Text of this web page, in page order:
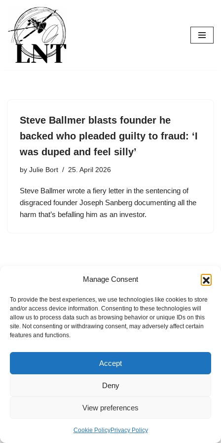
Manage Consent
To provide the best experiences, we use technologies like cookies to store
and/or access device information. Consenting to these technologies will
allow us to process data such as browsing behavior or unique IDs on this
site. Not consenting or withdrawing consent, may adversely affect certain
features and functions.
Accept
Deny
View preferences
Cookie PolicyPrivacy Policy
Skip
to
content
Steve Ballmer blasts founder he
backed who pleaded guilty to fraud: ‘I
was duped and feel silly’
by Julie Bort 25. April 2026
Steve Ballmer wrote a fiery letter in the sentencing of
disgraced founder Joseph Sanberg documenting all the
harm that’s befalling him as an investor.
Internal Policies
Privacy Policy
Terms & Service
Cookie Policy